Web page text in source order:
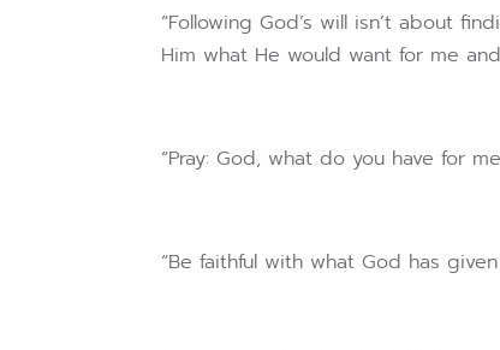
“Following God’s will isn’t about
Him what He would want for me
“Pray: God, what do you have for
“Be faithful with what God has